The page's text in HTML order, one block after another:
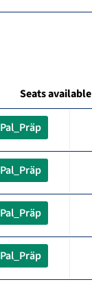
Seats available
Pal_Präp
Pal_Präp
Pal_Präp
Pal_Präp